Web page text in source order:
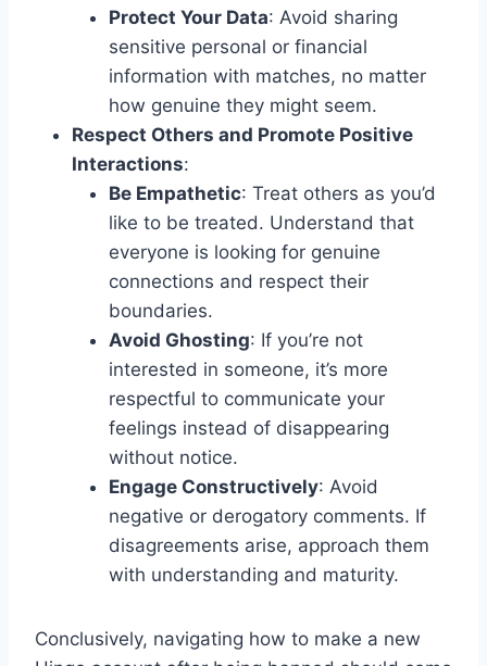
Protect Your Data: Avoid sharing
sensitive personal or financial
information with matches, no matter
how genuine they might seem.
Respect Others and Promote Positive
Interactions:
Be Empathetic: Treat others as you’d
like to be treated. Understand that
everyone is looking for genuine
connections and respect their
boundaries.
Avoid Ghosting: If you’re not
interested in someone, it’s more
respectful to communicate your
feelings instead of disappearing
without notice.
Engage Constructively: Avoid
negative or derogatory comments. If
disagreements arise, approach them
with understanding and maturity.
Conclusively, navigating how to make a new